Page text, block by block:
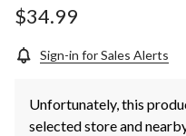
$34.99
Sign-in for Sales Alerts
Unfortunately, this
selected store and